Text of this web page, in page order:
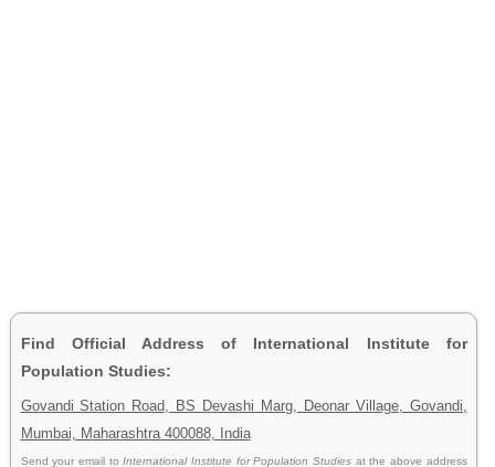
Find Official Address of International Institute for
Population Studies:
Govandi Station Road, BS Devashi Marg, Deonar Village, Govandi,
Mumbai, Maharashtra 400088, India
Send your email toInternational Institute for Population Studies at the above address